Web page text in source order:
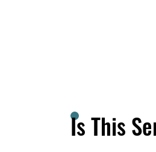
Is This